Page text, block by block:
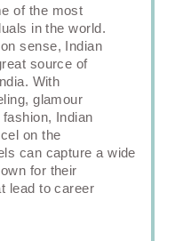
of the most
in the world.
sense, Indian
source of
With
glamour
Indian
on the
can capture a wide
for their
lead to career